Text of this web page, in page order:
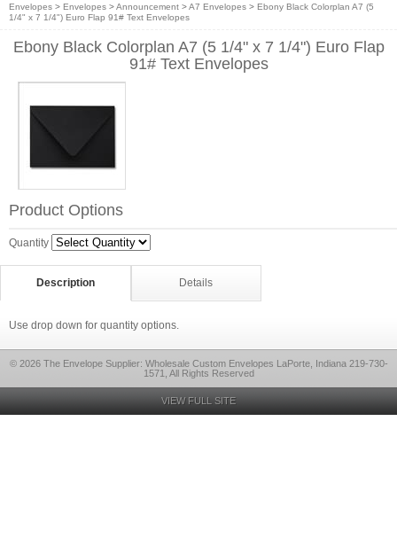
Envelopes > Envelopes >Announcement >A7 Envelopes > Ebony Black Colorplan A7 (5
1/4" x 7 1/4") Euro Flap 91# Text Envelopes
Ebony Black Colorplan A7 (5 1/4" x 7 1/4") Euro Flap
91# Text Envelopes
Product Options
Quantity
Description Details
Use drop down for quantity options.
© 2026 The Envelope Supplier: Wholesale Custom Envelopes LaPorte, Indiana 219-730-
1571, All Rights Reserved
VIEW FULL SITE